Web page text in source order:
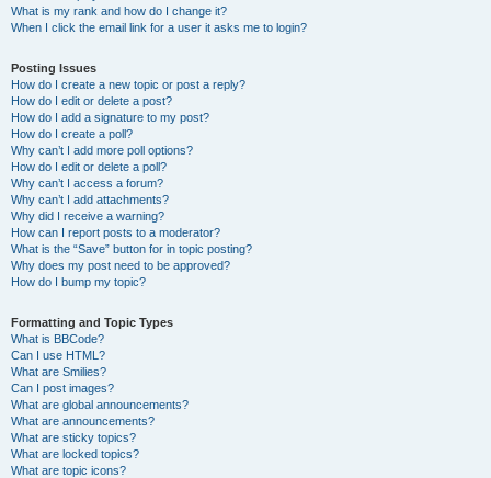
What is my rank and how do I change it?
When I click the email link for a user it asks me to login?
Posting Issues
How do I create a new topic or post a reply?
How do I edit or delete a post?
How do I add a signature to my post?
How do I create a poll?
Why can’t I add more poll options?
How do I edit or delete a poll?
Why can’t I access a forum?
Why can’t I add attachments?
Why did I receive a warning?
How can I report posts to a moderator?
What is the “Save” button for in topic posting?
Why does my post need to be approved?
How do I bump my topic?
Formatting and Topic Types
What is BBCode?
Can I use HTML?
What are Smilies?
Can I post images?
What are global announcements?
What are announcements?
What are sticky topics?
What are locked topics?
What are topic icons?